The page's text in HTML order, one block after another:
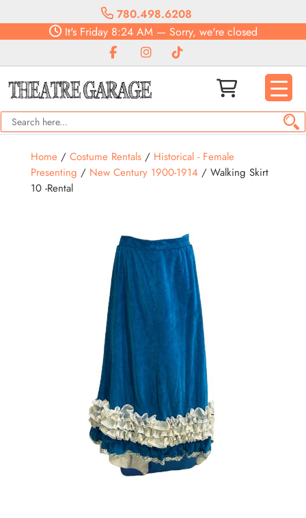
780.498.6208
It'sFriday8:24 AM— Sorry, we're closed
Home/ Costume Rentals/ Historical - Female
Presenting / New Century 1900-1914/ Walking Skirt
10 -Rental